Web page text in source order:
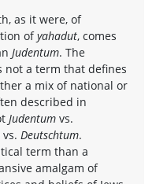
as it were, of
ofyahadut, comes
Judentum. The
not a term that defines
a mix of national or
described in
Judentum vs.
vs. Deutschtum.
term than a
amalgam of